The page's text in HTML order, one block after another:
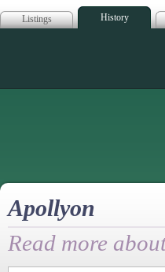
Listings History
Apollyon
Read more